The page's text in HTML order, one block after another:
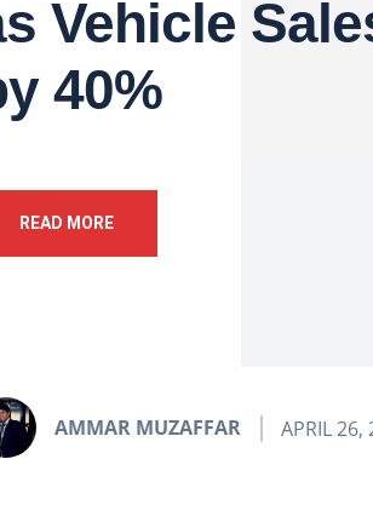
Vehicle
40%
READ MORE
AMMAR MUZAFFAR APRIL 26,